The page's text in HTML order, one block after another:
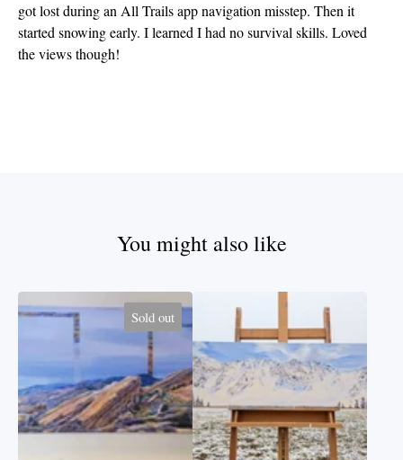
got lost during an All Trails app navigation misstep. Then it
started snowing early. I learned I had no survival skills. Loved
the views though!
You might also like
Sold out